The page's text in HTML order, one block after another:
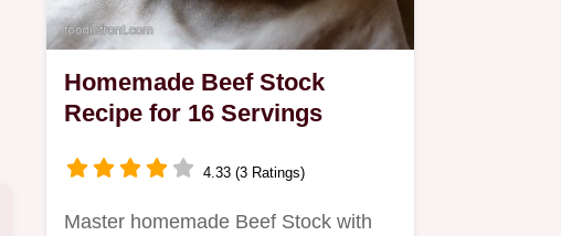
Homemade Beef Stock
Recipe for 16 Servings
4.33 (3 Ratings)
Master homemade Beef Stock with